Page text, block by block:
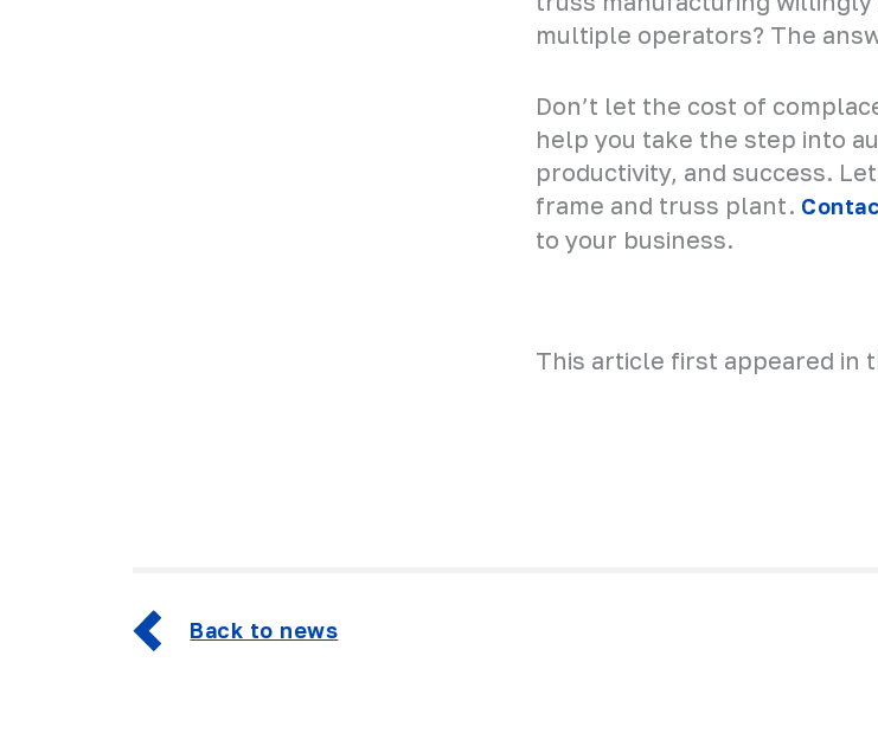
multiple operators? The
Don’t let the cost of
help you take the step into
productivity, and success.
frame and truss plant.
to your business.
This article first appeared in
Back to news